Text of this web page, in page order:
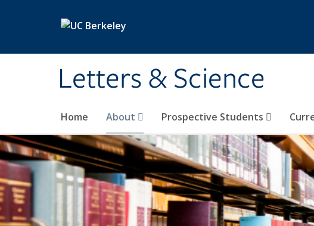
Letters & Science
Home About Prospective Students